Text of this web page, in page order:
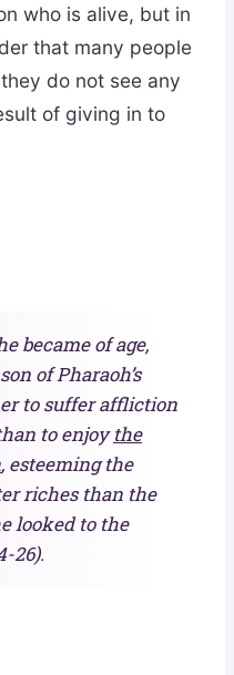
who is alive, but in
that many people
do not see any
of giving in to
became of age,
of Pharaoh’s
to suffer affliction
to enjoythe
, esteeming the
riches than the
looked to the
26).